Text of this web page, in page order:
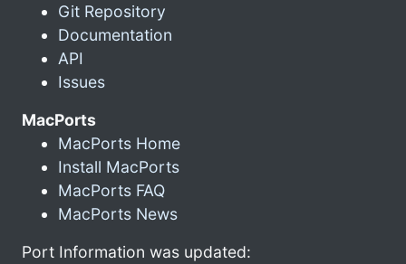
Git Repository
Documentation
API
Issues
MacPorts
MacPorts Home
Install MacPorts
MacPorts FAQ
MacPorts News
Port Information was updated: